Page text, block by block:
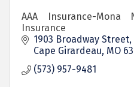
AAA Insurance-
Insurance
1903 Broadway Street
Cape Girardeau MO
(573) 957-9481